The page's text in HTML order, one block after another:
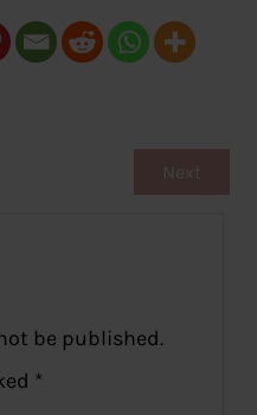
Next
be published.
*